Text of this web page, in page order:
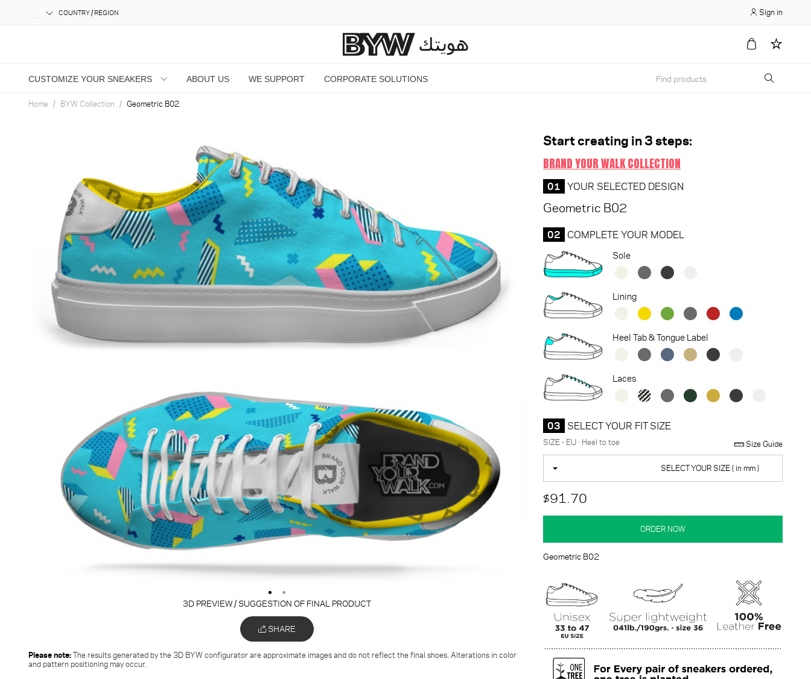
COUNTRY / REGION Sign in
CUSTOMIZE YOUR SNEAKERS ABOUT US WE SUPPORT CORPORATE SOLUTIONS
Home BYW Collection Geometric B02
3D PREVIEW / SUGGESTION OF FINAL PRODUCT
SHARE
Please note: The results generated by the 3D BYW configurator are approximate images and do not reflect the final shoes. Alterations in color
and pattern positioning may occur.
Start creating in 3 steps:
BRAND YOUR WALK COLLECTION
01 YOUR SELECTED DESIGN
Geometric B02
02 COMPLETE YOUR MODEL
Sole
Lining
Heel Tab & Tongue Label
Laces
03 SELECT YOUR FIT SIZE
Size Guide
SIZE - EU · Heel to toe
SELECT YOUR SIZE ( in mm )
$91.70
ORDER NOW
Geometric B02